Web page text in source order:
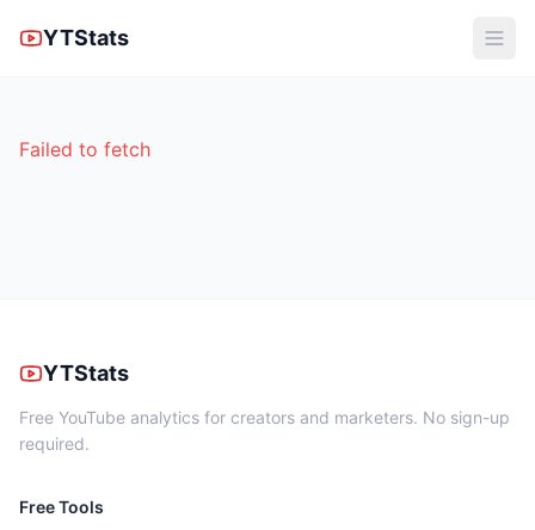
YTStats
Failed to fetch
YTStats
Free YouTube analytics for creators and marketers. No sign-up
required.
Free Tools